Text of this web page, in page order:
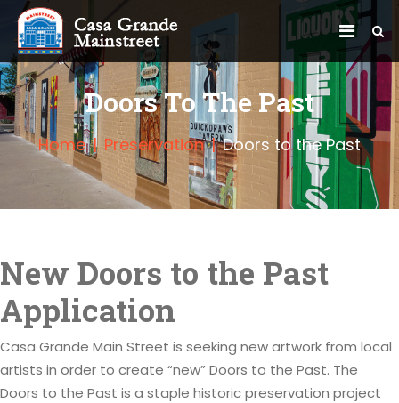
Doors To The Past
Home Preservation Doors to the Past
New Doors to the Past
Application
Casa Grande Main Street is seeking new artwork from local
artists in order to create “new” Doors to the Past. The
Doors to the Past is a staple historic preservation project